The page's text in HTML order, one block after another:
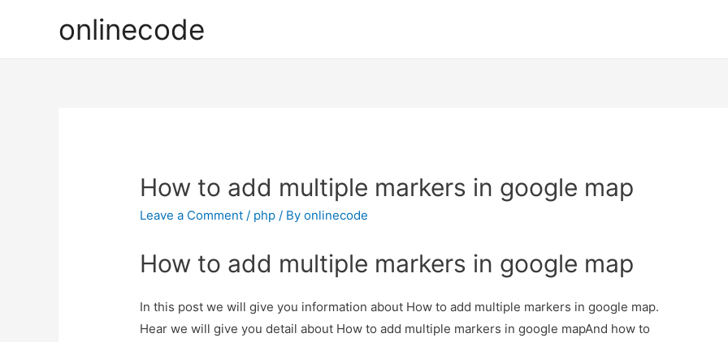
onlinecode
How to add multiple markers in google map
Leave a Comment / php / Byonlinecode
How to add multiple markers in google map
In this post we will give you information about How to add multiple markers in google map.
Hear we will give you detail about How to add multiple markers in google mapAnd how to